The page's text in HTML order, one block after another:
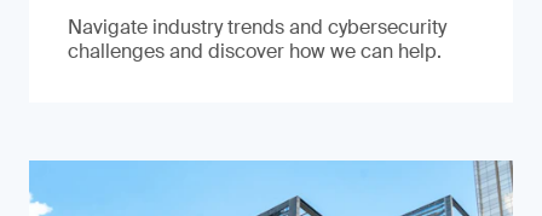
Navigate industry trends and cybersecurity
challenges and discover how we can help.